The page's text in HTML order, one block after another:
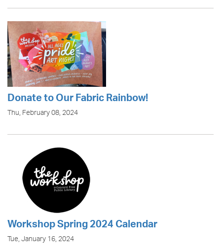
Donate to Our Fabric Rainbow!
Thu, February 08, 2024
Workshop Spring 2024 Calendar
Tue, January 16, 2024